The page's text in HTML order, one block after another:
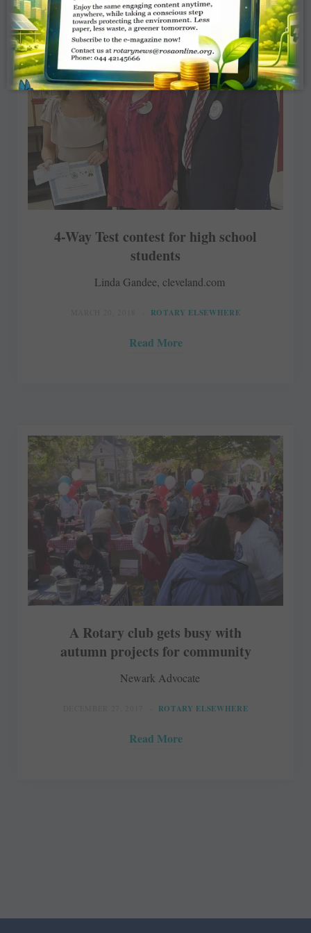
4-Way Test contest for high school
students
Linda Gandee, cleveland.com
ROTARY ELSEWHERE
Read More
A Rotary club gets busy with
autumn projects for community
Newark Advocate
ROTARY ELSEWHERE
Read More